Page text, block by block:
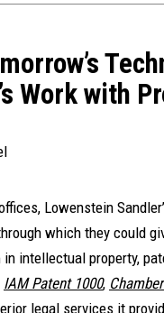
Work with
Lowenstein
which they could
intellectual property,
IAM Patent 1000,
legal services it